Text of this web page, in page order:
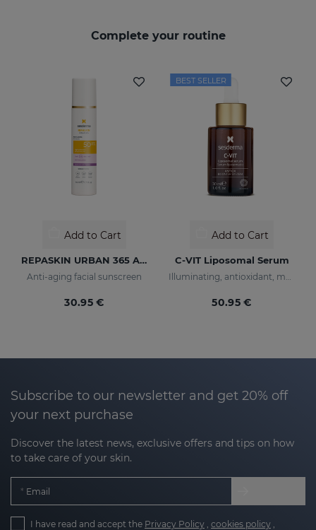
Complete your routine
Add to Cart
REPASKIN URBAN 365 Anti-Aging SPF50
Anti-aging facial sunscreen
30.95 €
BEST SELLER
Add to Cart
C-VIT Liposomal Serum
50.95 €
Subscribe to our newsletter and get 20% off
your next purchase
Discover the latest news, exclusive offers and tips on how
to take care of your skin.
Email
I have read and accept the Privacy Policy cookies policy